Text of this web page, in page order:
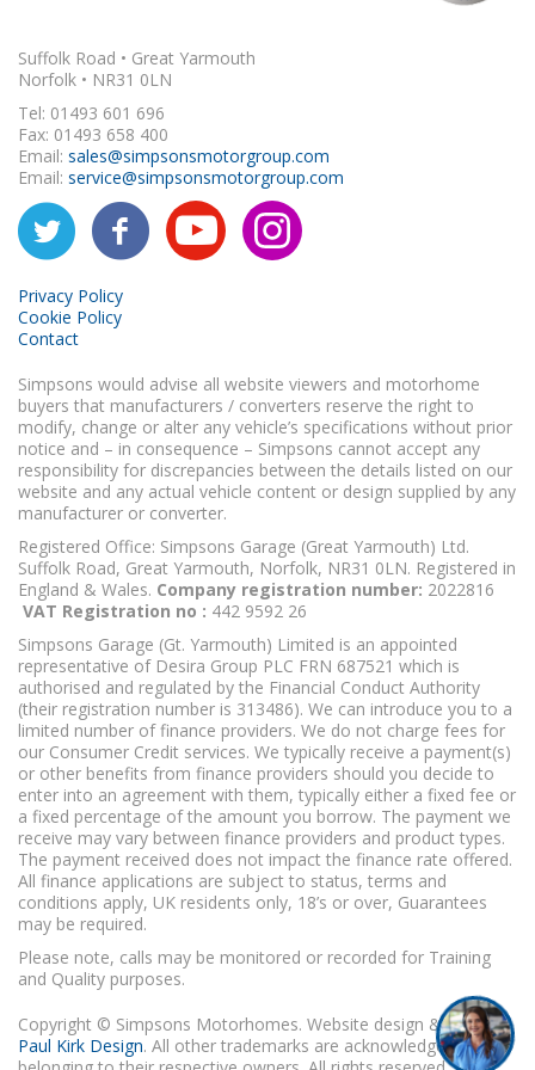
Suffolk Road • Great Yarmouth
Norfolk • NR31 0LN
Tel: 01493 601 696
Fax: 01493 658 400
Email: sales@simpsonsmotorgroup.com
Email: service@simpsonsmotorgroup.com
Privacy Policy
Cookie Policy
Contact
Simpsons would advise all website viewers and motorhome
buyers that manufacturers / converters reserve the right to
modify, change or alter any vehicle’s specifications without prior
notice and – in consequence – Simpsons cannot accept any
responsibility for discrepancies between the details listed on our
website and any actual vehicle content or design supplied by any
manufacturer or converter.
Registered Office: Simpsons Garage (Great Yarmouth) Ltd.
Suffolk Road, Great Yarmouth, Norfolk, NR31 0LN. Registered in
England & Wales. Company registration number: 2022816
VAT Registration no : 442 9592 26
Simpsons Garage (Gt. Yarmouth) Limited is an appointed
representative of Desira Group PLC FRN 687521 which is
authorised and regulated by the Financial Conduct Authority
(their registration number is 313486). We can introduce you to a
limited number of finance providers. We do not charge fees for
our Consumer Credit services. We typically receive a payment(s)
or other benefits from finance providers should you decide to
enter into an agreement with them, typically either a fixed fee or
a fixed percentage of the amount you borrow. The payment we
receive may vary between finance providers and product types.
The payment received does not impact the finance rate offered.
All finance applications are subject to status, terms and
conditions apply, UK residents only, 18’s or over, Guarantees
may be required.
Please note, calls may be monitored or recorded for Training
and Quality purposes.
Copyright © Simpsons Motorhomes. Website design & build
Paul Kirk Design. All other trademarks are acknowledged as